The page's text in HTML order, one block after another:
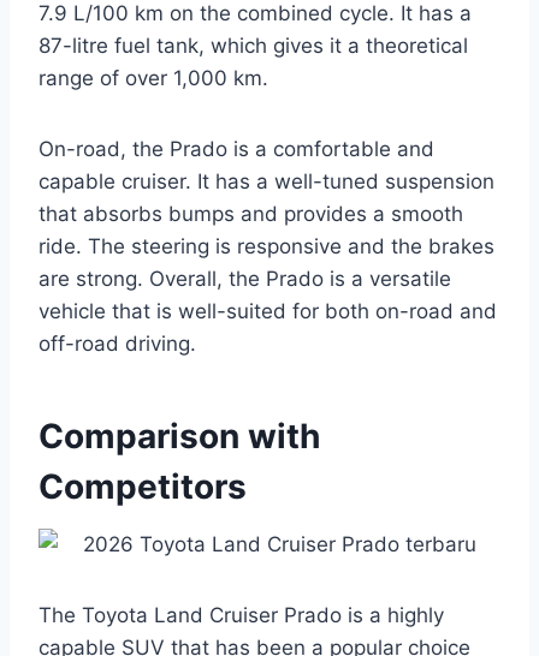
7.9 L/100 km on the combined cycle. It has a
87-litre fuel tank, which gives it a theoretical
range of over 1,000 km.
On-road, the Prado is a comfortable and
capable cruiser. It has a well-tuned suspension
that absorbs bumps and provides a smooth
ride. The steering is responsive and the brakes
are strong. Overall, the Prado is a versatile
vehicle that is well-suited for both on-road and
off-road driving.
Comparison with
Competitors
The Toyota Land Cruiser Prado is a highly
capable SUV that has been a popular choice